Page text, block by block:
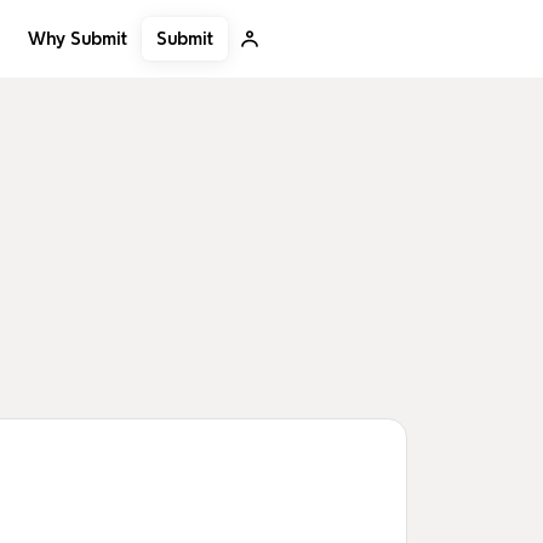
Why Submit Submit